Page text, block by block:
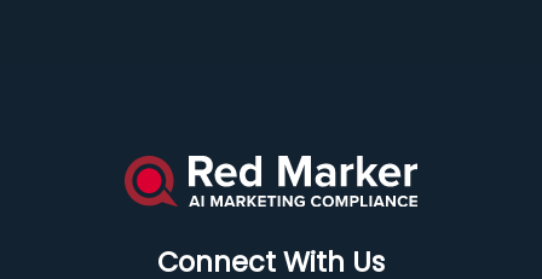
Connect With Us